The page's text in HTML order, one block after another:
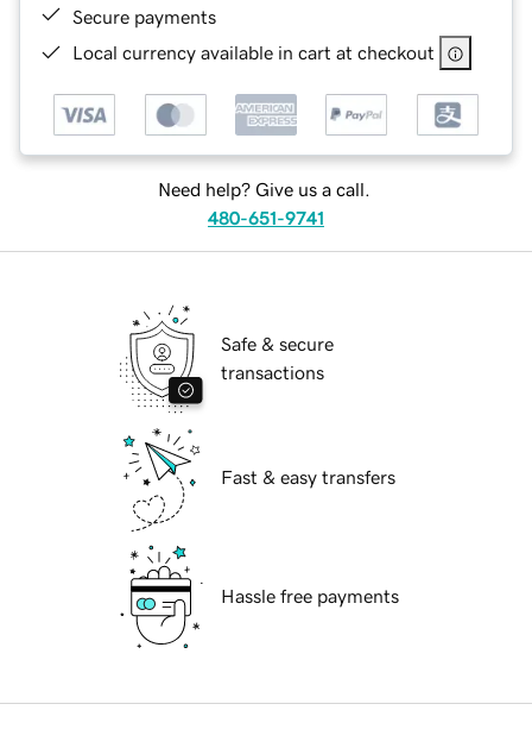
Secure payments
Local currency available in cart at checkout
Need help? Give us a call.
480-651-9741
Safe & secure
transactions
Fast & easy transfers
Hassle free payments